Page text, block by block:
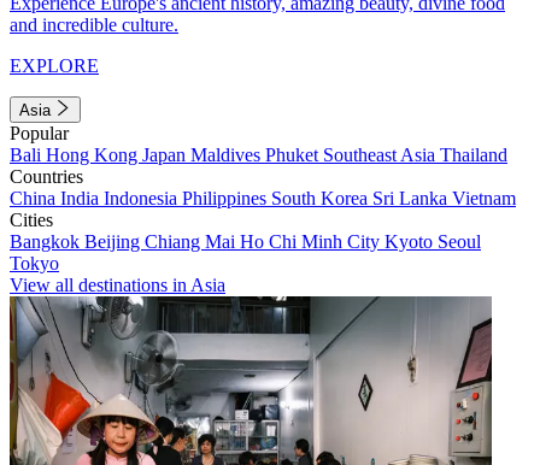
and incredible culture.
EXPLORE
Asia
Popular
Bali Hong Kong Japan Maldives Phuket Southeast Asia Thailand
Countries
China India Indonesia Philippines South Korea Sri Lanka Vietnam
Cities
Bangkok Beijing Chiang Mai Ho Chi Minh City Kyoto Seoul
Tokyo
View all destinations in Asia